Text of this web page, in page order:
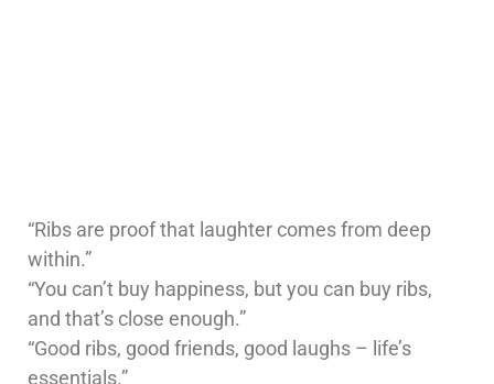
“Ribs are proof that laughter comes from deep
within.”
“You can’t buy happiness, but you can buy ribs,
and that’s close enough.”
“Good ribs, good friends, good laughs – life’s
essentials.”